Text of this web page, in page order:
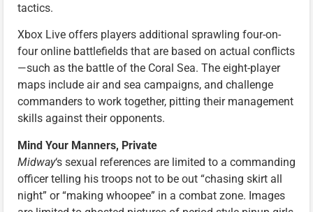
tactics.
Xbox Live offers players additional sprawling four-on-
four online battlefields that are based on actual conflicts
—such as the battle of the Coral Sea. The eight-player
maps include air and sea campaigns, and challenge
commanders to work together, pitting their management
skills against their opponents.
Mind Your Manners, Private
Midway‘s sexual references are limited to a commanding
officer telling his troops not to be out “chasing skirt all
night” or “making whoopee” in a combat zone. Images